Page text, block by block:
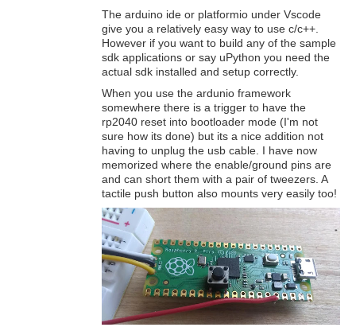
The arduino ide or platformio under Vscode
give you a relatively easy way to use c/c++.
However if you want to build any of the sample
sdk applications or say uPython you need the
actual sdk installed and setup correctly.
When you use the ardunio framework
somewhere there is a trigger to have the
rp2040 reset into bootloader mode (I'm not
sure how its done) but its a nice addition not
having to unplug the usb cable. I have now
memorized where the enable/ground pins are
and can short them with a pair of tweezers. A
tactile push button also mounts very easily too!